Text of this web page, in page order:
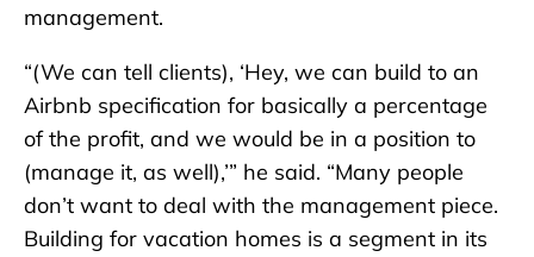
management.
“(We can tell clients), ‘Hey, we can build to an
Airbnb specification for basically a percentage
of the profit, and we would be in a position to
(manage it, as well),’” he said. “Many people
don’t want to deal with the management piece.
Building for vacation homes is a segment in its